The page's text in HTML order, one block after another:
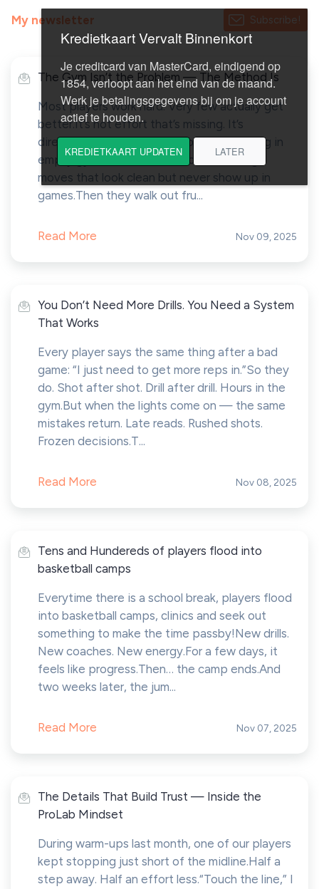
My newsletter Subscribe!
The Gym Isn’t the Problem — The Method Is
Most players work hard. Very few actually get
better.It’s not effort that’s missing. It’s
direction.Every week, I see players grinding in
empty gyms — cone drills, form shooting,
moves that look clean but never show up in
games.Then they walk out fru...
Read More Nov 09, 2025
You Don’t Need More Drills. You Need a System
That Works
Every player says the same thing after a bad
game: “I just need to get more reps in.”So they
do. Shot after shot. Drill after drill. Hours in the
gym.But when the lights come on — the same
mistakes return. Late reads. Rushed shots.
Frozen decisions.T...
Read More Nov 08, 2025
Tens and Hundereds of players flood into
basketball camps
Everytime there is a school break, players flood
into basketball camps, clinics and seek out
something to make the time passby!New drills.
New coaches. New energy.For a few days, it
feels like progress.Then… the camp ends.And
two weeks later, the jum...
Read More Nov 07, 2025
The Details That Build Trust — Inside the
ProLab Mindset
During warm-ups last month, one of our players
kept stopping just short of the midline.Half a
step away. Half an effort less.“Touch the line,” I